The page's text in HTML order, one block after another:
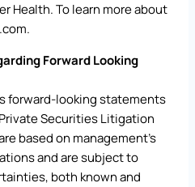
Health. To learn more about
.
Forward Looking
forward-looking statements
Securities Litigation
based on management’s
and are subject to
both known and